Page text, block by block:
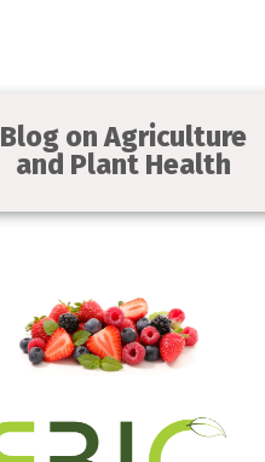
Blog on Agriculture
and Plant Health